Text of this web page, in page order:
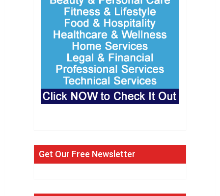
Get Our Free Newsletter